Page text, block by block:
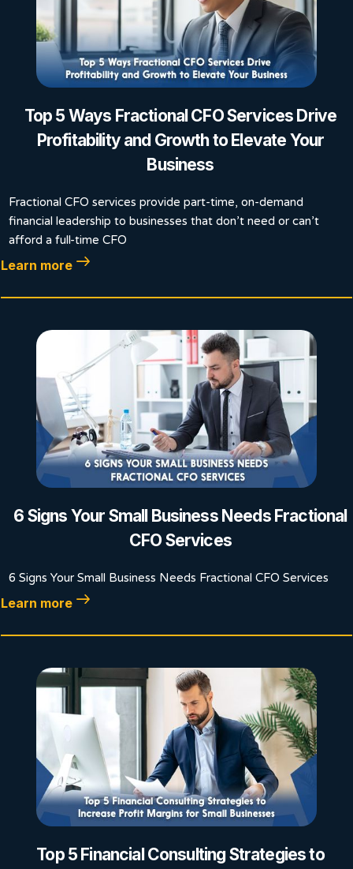
Top 5 Ways Fractional CFO Services Drive
Profitability and Growth to Elevate Your
Business
Fractional CFO services provide part-time, on-demand
financial leadership to businesses that don’t need or can’t
afford a full-time CFO
Learn more
6 Signs Your Small Business Needs Fractional
CFO Services
6 Signs Your Small Business Needs Fractional CFO Services
Learn more
Top 5 Financial Consulting Strategies to